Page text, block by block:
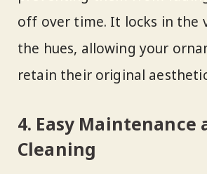
off over time. It locks in the
the hues, allowing your
retain their original
4. Easy Maintenance
Cleaning